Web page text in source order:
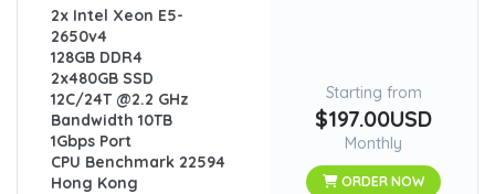
2x Intel Xeon E5-
2650v4
128GB DDR4
2x480GB SSD
12C/24T @2.2 GHz
Bandwidth 10TB
1Gbps Port
CPU Benchmark 22594
Hong Kong
Starting from
$197.00USD
Monthly
ORDER NOW